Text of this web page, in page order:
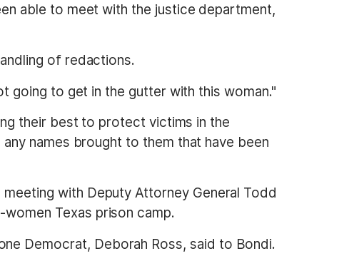
able to meet with the justice department,
of redactions.
going to get in the gutter with this woman."
their best to protect victims in the
names brought to them that have been
with Deputy Attorney General Todd
Texas prison camp.
Democrat, Deborah Ross, said to Bondi.